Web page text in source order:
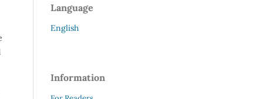
Language
English
Information